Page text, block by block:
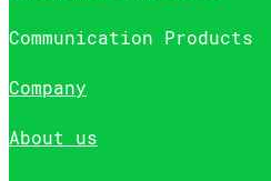
Communication Products
Company
About us